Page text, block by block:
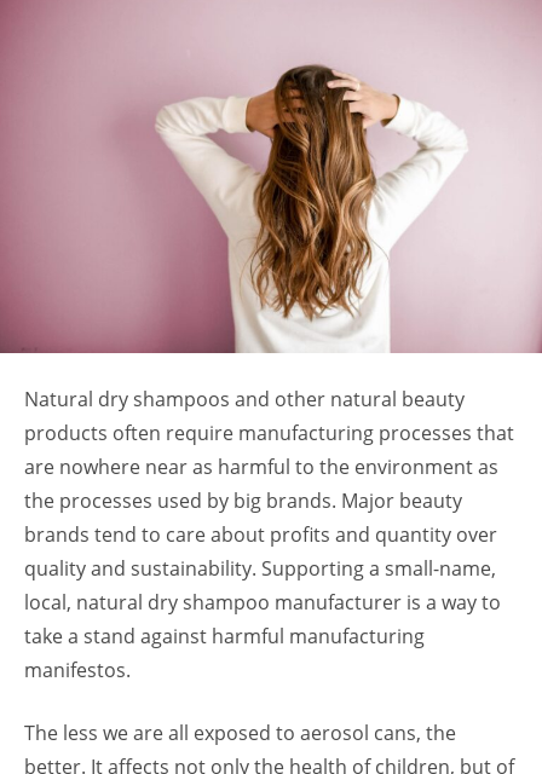
Natural dry shampoos and other natural beauty
products often require manufacturing processes that
are nowhere near as harmful to the environment as
the processes used by big brands. Major beauty
brands tend to care about profits and quantity over
quality and sustainability. Supporting a small-name,
local, natural dry shampoo manufacturer is a way to
take a stand against harmful manufacturing
manifestos.
The less we are all exposed to aerosol cans, the
better. It affects not only the health of children, but of